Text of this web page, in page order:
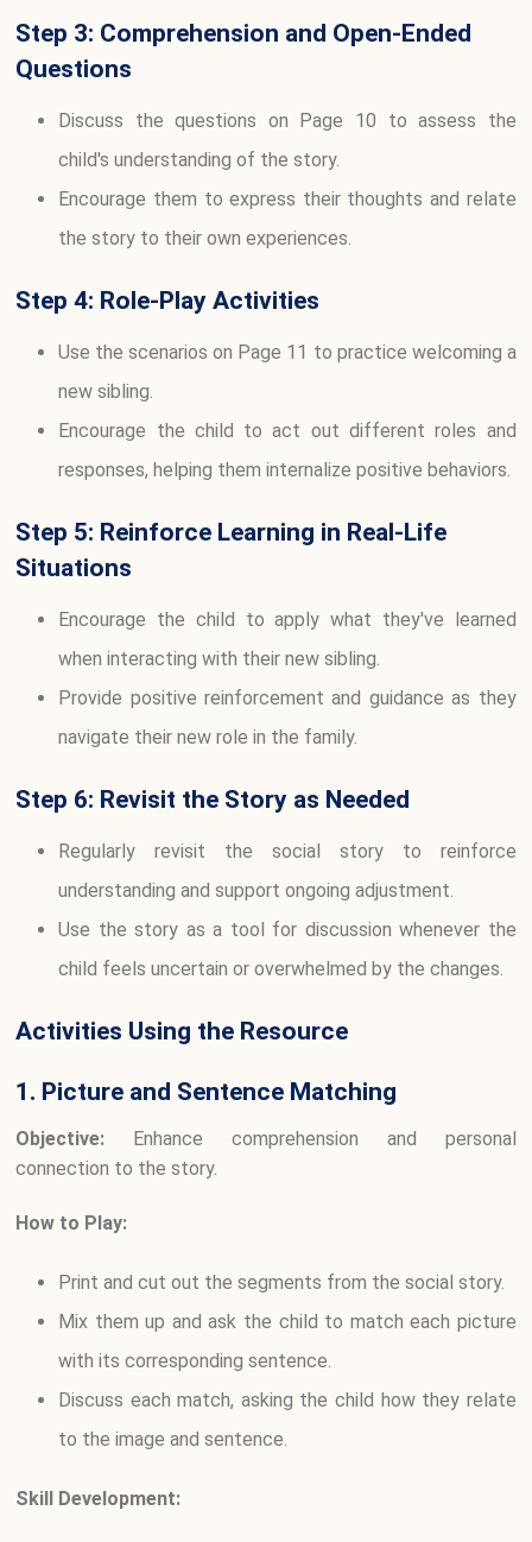
Step 3: Comprehension and Open-Ended
Questions
Discuss the questions on Page 10 to assess the
child's understanding of the story.
Encourage them to express their thoughts and relate
the story to their own experiences.
Step 4: Role-Play Activities
Use the scenarios on Page 11 to practice welcoming a
new sibling.
Encourage the child to act out different roles and
responses, helping them internalize positive behaviors.
Step 5: Reinforce Learning in Real-Life
Situations
Encourage the child to apply what they've learned
when interacting with their new sibling.
Provide positive reinforcement and guidance as they
navigate their new role in the family.
Step 6: Revisit the Story as Needed
Regularly revisit the social story to reinforce
understanding and support ongoing adjustment.
Use the story as a tool for discussion whenever the
child feels uncertain or overwhelmed by the changes.
Activities Using the Resource
1. Picture and Sentence Matching
Objective: Enhance comprehension and personal
connection to the story.
How to Play:
Print and cut out the segments from the social story.
Mix them up and ask the child to match each picture
with its corresponding sentence.
Discuss each match, asking the child how they relate
to the image and sentence.
Skill Development: